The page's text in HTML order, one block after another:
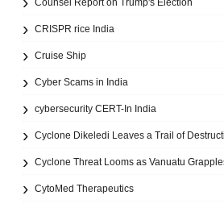
Counsel Report on Trump's Election
CRISPR rice India
Cruise Ship
Cyber Scams in India
cybersecurity CERT-In India
Cyclone Dikeledi Leaves a Trail of
Cyclone Threat Looms as Vanuatu
CytoMed Therapeutics